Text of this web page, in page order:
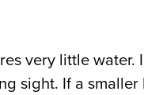
very little
sight. If a